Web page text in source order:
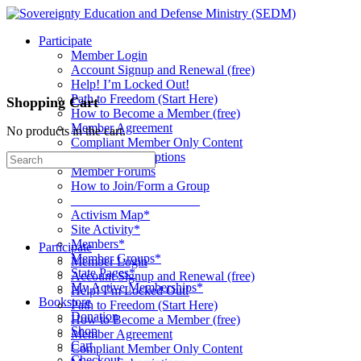
Toggle
Panel
Participate
Member Login
Account Signup and Renewal (free)
Help! I’m Locked Out!
Path to Freedom (Start Here)
How to Become a Member (free)
Member Agreement
Compliant Member Only Content
Member Subscriptions
Member Forums
How to Join/Form a Group
Activism Map*
Site Activity*
Members*
Member Groups*
State Pages*
My Active Memberships*
Bookstore
Donation
Shop
Cart
Shopping Cart
No products in the cart.
Search
for:
Participate
Member Login
Account Signup and Renewal (free)
Help! I’m Locked Out!
Path to Freedom (Start Here)
How to Become a Member (free)
Member Agreement
Compliant Member Only Content